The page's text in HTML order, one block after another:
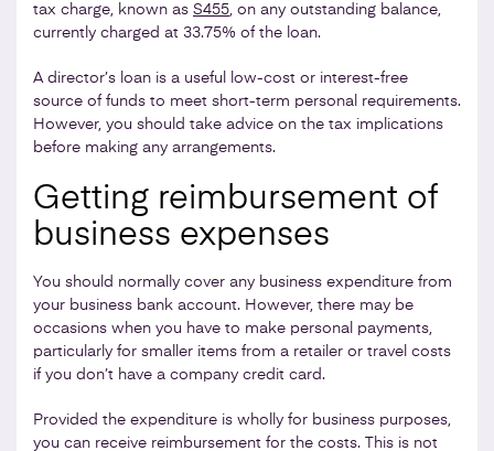
tax charge, known as S455, on any outstanding balance,
currently charged at 33.75% of the loan.
A director’s loan is a useful low-cost or interest-free
source of funds to meet short-term personal requirements.
However, you should take advice on the tax implications
before making any arrangements.
Getting reimbursement of
business expenses
You should normally cover any business expenditure from
your business bank account. However, there may be
occasions when you have to make personal payments,
particularly for smaller items from a retailer or travel costs
if you don’t have a company credit card.
Provided the expenditure is wholly for business purposes,
you can receive reimbursement for the costs. This is not